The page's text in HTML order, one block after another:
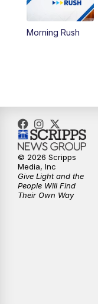
10:00 PM
10:35PM
Morning Rush
© 2026 Scripps
Media, Inc
Give Light and the
People Will Find
Their Own Way